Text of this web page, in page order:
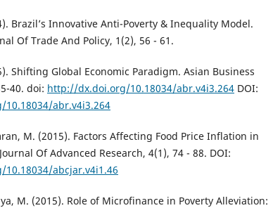
Brazil’s Innovative Anti-Poverty & Inequality Model.
Of Trade And Policy, 1(2), 56 - 61.
Shifting Global Economic Paradigm. Asian Business
40. doi: http://dx.doi.org/10.18034/abr.v4i3.264 DOI:
abr.v4i3.264
M. (2015). Factors Affecting Food Price Inflation in
Of Advanced Research, 4(1), 74 - 88. DOI:
abcjar.v4i1.46
M. (2015). Role of Microfinance in Poverty Alleviation: